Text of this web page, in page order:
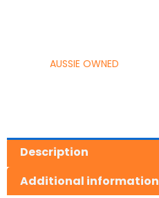
AUSSIE OWNED
Description
Additional information